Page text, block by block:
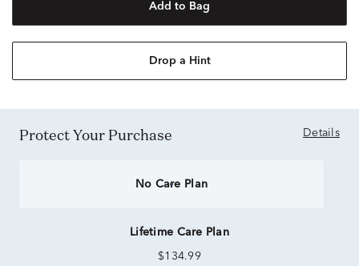
Add to Bag
Drop a Hint
Protect Your Purchase Details
No Care Plan
Lifetime Care Plan
$134.99